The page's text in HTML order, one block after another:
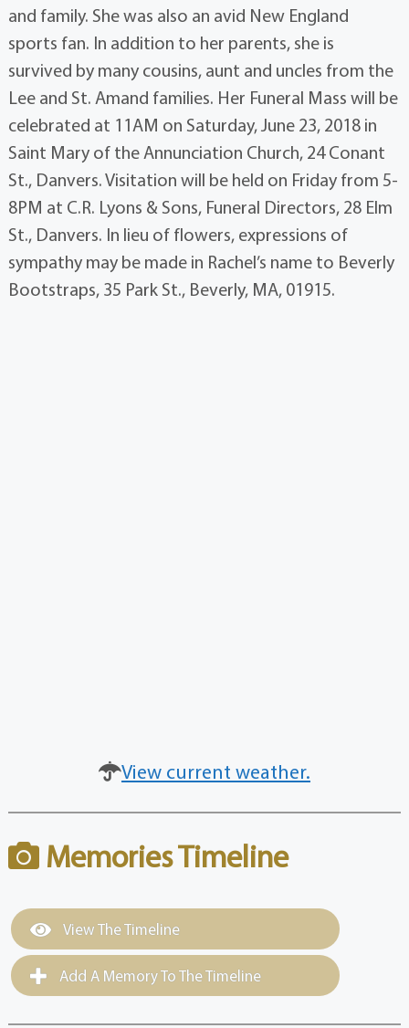
and family. She was also an avid New England
sports fan. In addition to her parents, she is
survived by many cousins, aunt and uncles from the
Lee and St. Amand families. Her Funeral Mass will be
celebrated at 11AM on Saturday, June 23, 2018 in
Saint Mary of the Annunciation Church, 24 Conant
St., Danvers. Visitation will be held on Friday from 5-
8PM at C.R. Lyons & Sons, Funeral Directors, 28 Elm
St., Danvers. In lieu of flowers, expressions of
sympathy may be made in Rachel’s name to Beverly
Bootstraps, 35 Park St., Beverly, MA, 01915.
View current weather.
Memories Timeline
View The Timeline
Add A Memory To The Timeline